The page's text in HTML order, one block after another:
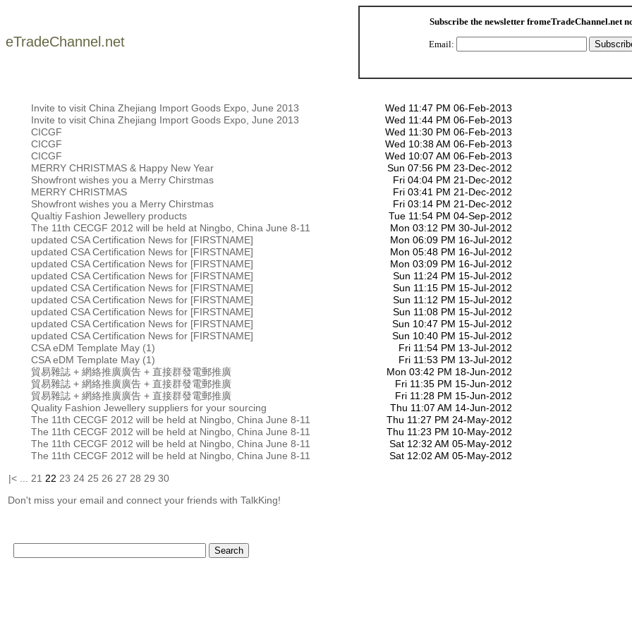
eTradeChannel.net
Subscribe the newsletter fromeTradeChannel.net
Email:
Invite to visit China Zhejiang Import Goods Expo, June 2013
Wed 11:47 PM 06-Feb-2013
Invite to visit China Zhejiang Import Goods Expo, June 2013
Wed 11:44 PM 06-Feb-2013
CICGF
Wed 11:30 PM 06-Feb-2013
CICGF
Wed 10:38 AM 06-Feb-2013
CICGF
Wed 10:07 AM 06-Feb-2013
MERRY CHRISTMAS & Happy New Year
Sun 07:56 PM 23-Dec-2012
Showfront wishes you a Merry Chirstmas
Fri 04:04 PM 21-Dec-2012
MERRY CHRISTMAS
Fri 03:41 PM 21-Dec-2012
Showfront wishes you a Merry Chirstmas
Fri 03:14 PM 21-Dec-2012
Qualtiy Fashion Jewellery products
Tue 11:54 PM 04-Sep-2012
The 11th CECGF 2012 will be held at Ningbo, China June 8-11
Mon 03:12 PM 30-Jul-2012
updated CSA Certification News for [FIRSTNAME]
Mon 06:09 PM 16-Jul-2012
updated CSA Certification News for [FIRSTNAME]
Mon 05:48 PM 16-Jul-2012
updated CSA Certification News for [FIRSTNAME]
Mon 03:09 PM 16-Jul-2012
updated CSA Certification News for [FIRSTNAME]
Sun 11:24 PM 15-Jul-2012
updated CSA Certification News for [FIRSTNAME]
Sun 11:15 PM 15-Jul-2012
updated CSA Certification News for [FIRSTNAME]
Sun 11:12 PM 15-Jul-2012
updated CSA Certification News for [FIRSTNAME]
Sun 11:08 PM 15-Jul-2012
updated CSA Certification News for [FIRSTNAME]
Sun 10:47 PM 15-Jul-2012
updated CSA Certification News for [FIRSTNAME]
Sun 10:40 PM 15-Jul-2012
CSA eDM Template May (1)
Fri 11:54 PM 13-Jul-2012
CSA eDM Template May (1)
Fri 11:53 PM 13-Jul-2012
貿易雜誌 + 網絡推廣廣告 + 直接群發電郵推廣
Mon 03:42 PM 18-Jun-2012
貿易雜誌 + 網絡推廣廣告 + 直接群發電郵推廣
Fri 11:35 PM 15-Jun-2012
貿易雜誌 + 網絡推廣廣告 + 直接群發電郵推廣
Fri 11:28 PM 15-Jun-2012
Quality Fashion Jewellery suppliers for your sourcing
Thu 11:07 AM 14-Jun-2012
The 11th CECGF 2012 will be held at Ningbo, China June 8-11
Thu 11:27 PM 24-May-2012
The 11th CECGF 2012 will be held at Ningbo, China June 8-11
Thu 11:23 PM 10-May-2012
The 11th CECGF 2012 will be held at Ningbo, China June 8-11
Sat 12:32 AM 05-May-2012
The 11th CECGF 2012 will be held at Ningbo, China June 8-11
Sat 12:02 AM 05-May-2012
|<
21 22 23 24 25 26 27 28 29 30
Don't miss your email and connect your friends with TalkKing!